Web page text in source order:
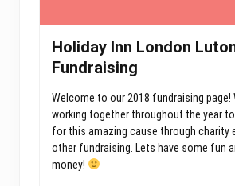
Holiday Inn London
Fundraising
Welcome to our 2018 fundraising page!
working together throughout the year
for this amazing cause through charity
other fundraising. Lets have some fun
money!